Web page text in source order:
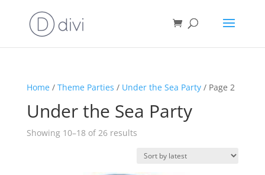
Home/ Theme Parties / Under the Sea Party/ Page 2
Under the Sea Party
Showing 10–18 of 26 resultsSorted
latest